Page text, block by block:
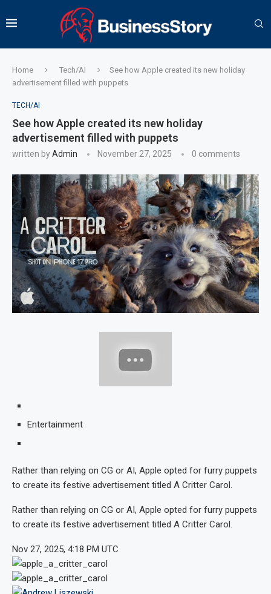
Home Tech/AI
See how Apple created its new holiday
advertisement filled with puppets
TECH/AI
See how Apple created its new holiday
advertisement filled with puppets
written byAdmin November 27, 2025 0 comments
Entertainment
Rather than relying on CG or AI, Apple opted for furry puppets
to create its festive advertisement titled A Critter Carol.
Rather than relying on CG or AI, Apple opted for furry puppets
to create its festive advertisement titled A Critter Carol.
Nov 27, 2025, 4:18 PM UTC